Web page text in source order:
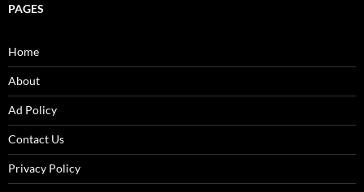
PAGES
Home
About
Ad Policy
Contact Us
Privacy Policy